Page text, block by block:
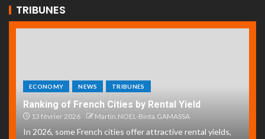
TRIBUNES
ECONOMY NEWS TRIBUNES
Ranking of French Cities by Rental Yield
13 février 2026 Martin.NOEL-Binta.GAMASSA
In 2026, some French cities offer attractive rental yields,